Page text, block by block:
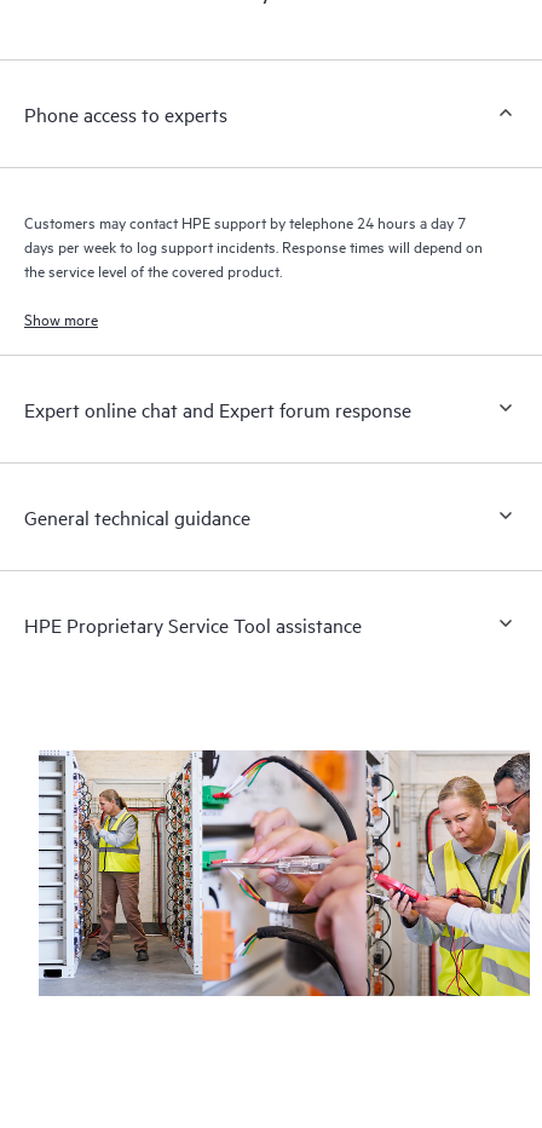
a support incident, as well as providing a portal of curated
to HPE resources who will help drive operational excellence and
Phone access to experts
Customers may contact HPE support by telephone 24 hours a day 7
days per week to log support incidents. Response times will depend on
the service level of the covered product.
Show more
Expert online chat and Expert forum response
General technical guidance
HPE Proprietary Service Tool assistance